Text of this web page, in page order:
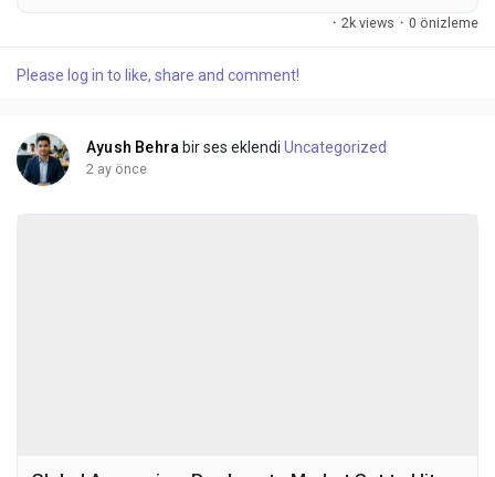
USD 245 million by 2034, exhibiting a CAGR of 6.6% during the
substances essential for manufacturing multilayer ceramic
· 2k views · 0 önizleme
Please log in to like, share and comment!
Ayush Behra bir ses eklendiUncategorized
2 ay önce